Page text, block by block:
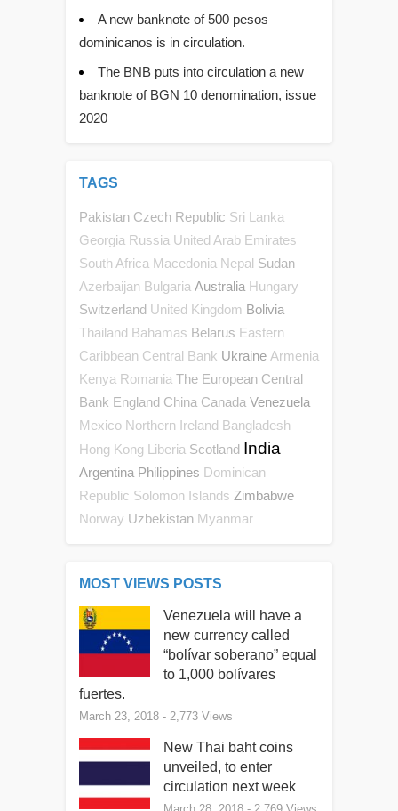
A new banknote of 500 pesos
dominicanos is in circulation.
The BNB puts into circulation a new
banknote of BGN 10 denomination, issue
2020
TAGS
Pakistan Czech Republic Sri Lanka
Georgia Russia United Arab Emirates
South Africa Macedonia Nepal Sudan
Azerbaijan Bulgaria Australia Hungary
Switzerland United Kingdom Bolivia
Thailand Bahamas Belarus Eastern
Caribbean Central Bank Ukraine Armenia
Kenya Romania The European Central
Bank England China Canada Venezuela
Mexico Northern Ireland Bangladesh
Hong Kong
Liberia Scotland India
Argentina Philippines Dominican
Republic Solomon Islands Zimbabwe
Norway Uzbekistan Myanmar
MOST VIEWS POSTS
Venezuela will have a
new currency called
“bolívar soberano” equal
to 1,000 bolívares
fuertes.
March 23, 2018 - 2,773 Views
New Thai baht coins
unveiled, to enter
circulation next week